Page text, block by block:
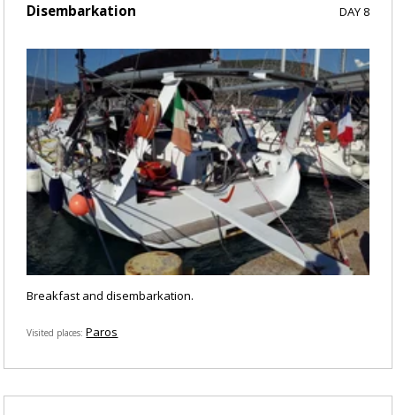
Disembarkation
Breakfast and disembarkation.
Visited places Paros
DAY 8